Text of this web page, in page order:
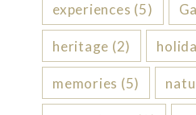
experiences (5)
heritage (2)
memories (5)